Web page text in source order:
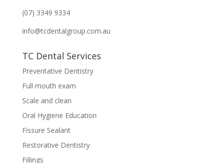
(07) 3349 9334
info@tcdentalgroup.com.au
TC Dental Services
Preventative Dentistry
Full mouth exam
Scale and clean
Oral Hygiene Education
Fissure Sealant
Restorative Dentistry
Fillings